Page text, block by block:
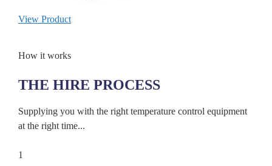
View Product
How it works
THE HIRE PROCESS
Supplying you with the right temperature control equipment
at the right time...
1